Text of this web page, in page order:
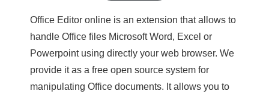
Office Editor online is an extension that allows to
handle Office files Microsoft Word, Excel or
Powerpoint using directly your web browser. We
provide it as a free open source system for
manipulating Office documents. It allows you to